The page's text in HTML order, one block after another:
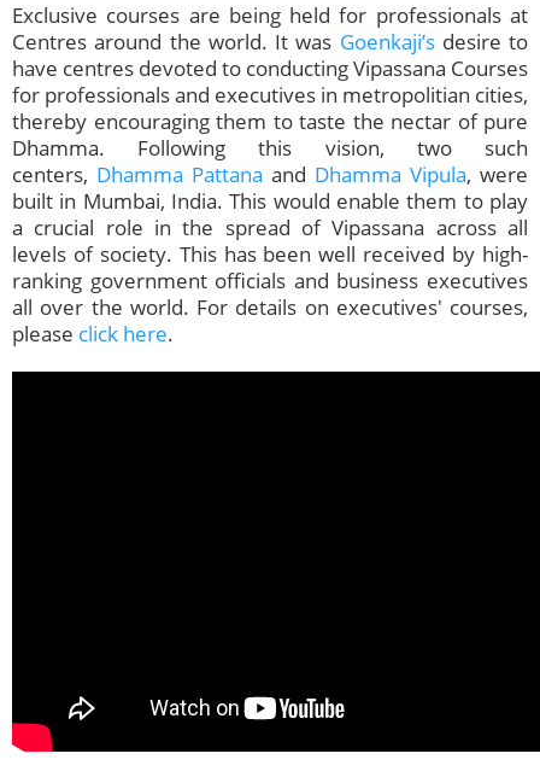
Exclusive courses are being held for professionals at
Centres around the world. It was Goenkaji’sdesire to
have centres devoted to conducting Vipassana Courses
for professionals and executives in metropolitian cities,
thereby encouraging them to taste the nectar of pure
Dhamma. Following this vision, two such
centers, Dhamma Pattana and Dhamma Vipula, were
built in Mumbai, India. This would enable them to play
a crucial role in the spread of Vipassana across all
levels of society. This has been well received by high-
ranking government officials and business executives
all over the world. For details on executives' courses,
please click here.